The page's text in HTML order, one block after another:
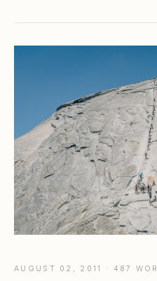
AUGUST 02, 2011 · 487